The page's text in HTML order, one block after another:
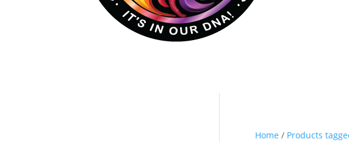
Home / Products